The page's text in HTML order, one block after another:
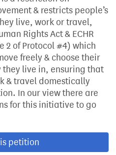
& restricts people’s
live, work or travel,
Rights Act & ECHR
of Protocol #4) which
freely & choose their
live in, ensuring that
& travel domestically
In our view there are
for this initiative to go
petition